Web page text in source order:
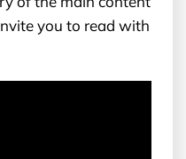
you to read with